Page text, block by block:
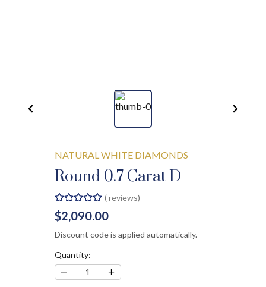
NATURAL WHITE DIAMONDS
Round 0.7 Carat D
(reviews)
$2,090.00
Discount code is applied automatically.
Quantity:
− 1 +